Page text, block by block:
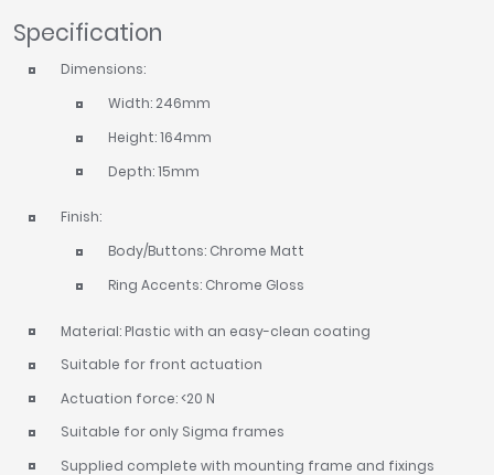
Specification
Dimensions:
Width: 246mm
Height: 164mm
Depth: 15mm
Finish:
Body/Buttons: Chrome Matt
Ring Accents: Chrome Gloss
Material: Plastic with an easy-clean coating
Suitable for front actuation
Actuation force: <20 N
Suitable for only Sigma frames
Supplied complete with mounting frame and fixings